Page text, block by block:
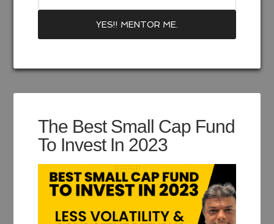
The Best Small Cap Fund
To Invest In 2023